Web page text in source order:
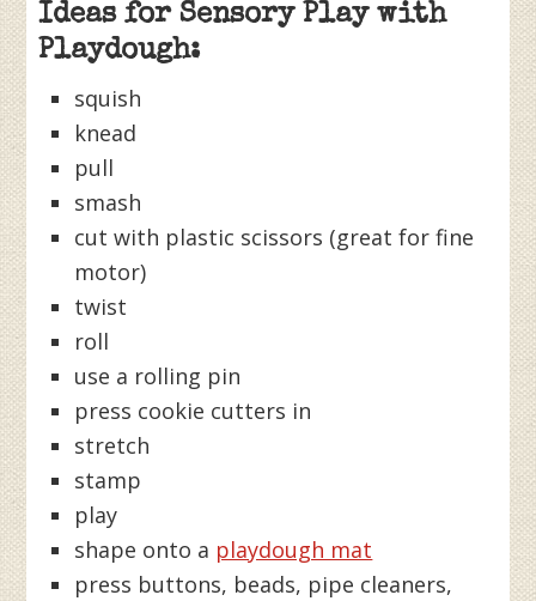
Ideas for Sensory Play with
Playdough:
squish
knead
pull
smash
cut with plastic scissors (great for fine
motor)
twist
roll
use a rolling pin
press cookie cutters in
stretch
stamp
play
shape onto a playdough mat
press buttons, beads, pipe cleaners,